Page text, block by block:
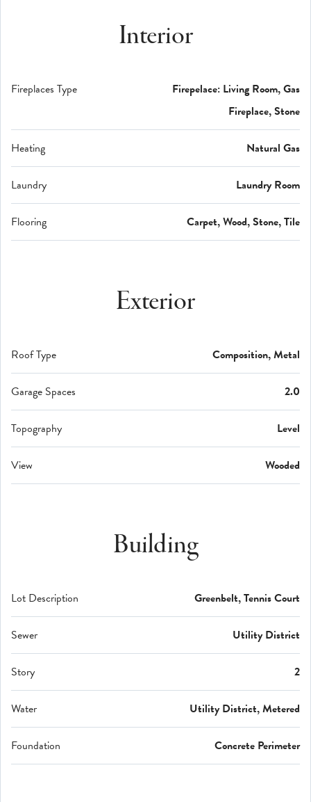
Interior
Fireplaces Type
Firepelace: Living Room, Gas
Fireplace, Stone
Heating Natural Gas
Laundry Laundry Room
Flooring Carpet, Wood, Stone, Tile
Exterior
Roof Type Composition, Metal
Garage Spaces 2.0
Topography Level
View Wooded
Building
Lot Description Greenbelt, Tennis Court
Sewer Utility District
Story 2
Water Utility District, Metered
Foundation Concrete Perimeter